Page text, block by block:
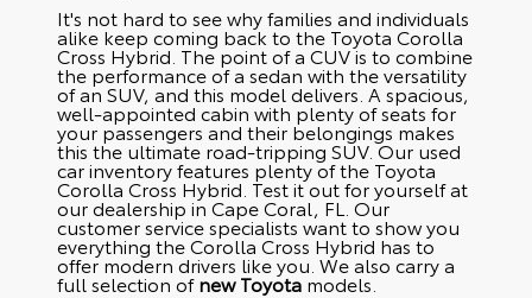
It's not hard to see why families and individuals
alike keep coming back to the Toyota Corolla
Cross Hybrid. The point of a CUV is to combine
the performance of a sedan with the versatility
of an SUV, and this model delivers. A spacious,
well-appointed cabin with plenty of seats for
your passengers and their belongings makes
this the ultimate road-tripping SUV. Our used
car inventory features plenty of the Toyota
Corolla Cross Hybrid. Test it out for yourself at
our dealership in Cape Coral, FL. Our
customer service specialists want to show you
everything the Corolla Cross Hybrid has to
offer modern drivers like you. We also carry a
full selection ofnew Toyotamodels.